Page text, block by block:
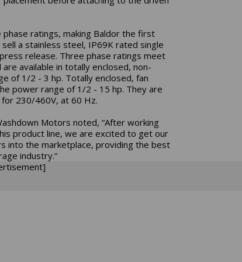
ratings, making Baldor the first
a stainless steel, IP69K rated single
release. Three phase ratings meet
available in totally enclosed, non-
of 1/2 - 3 hp. Totally enclosed, fan
power range of 1/2 - 15 hp. They are
230/460V, at 60 Hz.
Motors noted, “After working
product line, we are excited to get our
into the marketplace, providing the best
industry.”